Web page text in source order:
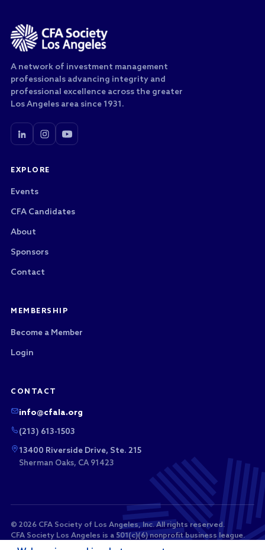
A network of investment management
professionals advancing integrity and
professional excellence across the greater
Los Angeles area since 1931.
EXPLORE
Events
CFA Candidates
About
Sponsors
Contact
MEMBERSHIP
Become a Member
Login
CONTACT
info@cfala.org
(213) 613-1503
13400 Riverside Drive, Ste. 215
Sherman Oaks, CA 91423
© 2026 CFA Society of Los Angeles, Inc. All rights reserved.
CFA Society Los Angeles is a 501(c)(6) nonprofit business league.
Membership dues and sponsorship payments are not tax-